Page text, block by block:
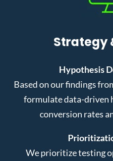
Strategy
Hypothesis
Based on our findings
formulate data-driven
conversion rates
We prioritize testing